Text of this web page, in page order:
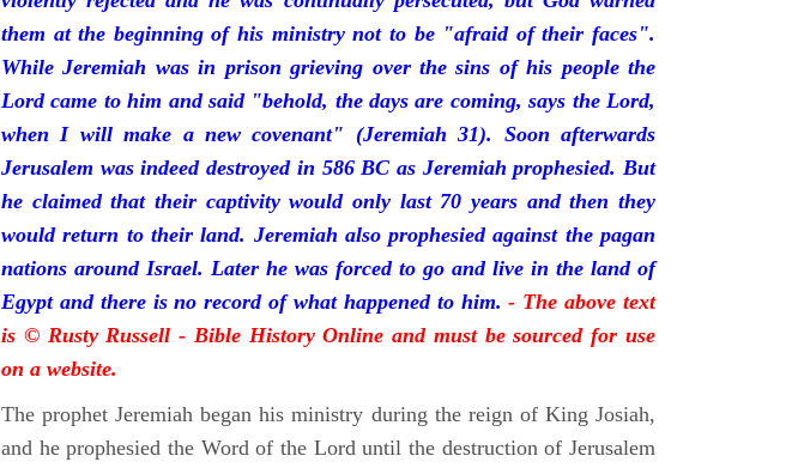
them at the beginning of his ministry not to be "afraid of their faces".
While Jeremiah was in prison grieving over the sins of his people the
Lord came to him and said "behold, the days are coming, says the Lord,
when I will make a new covenant" (Jeremiah 31). Soon afterwards
Jerusalem was indeed destroyed in 586 BC as Jeremiah prophesied. But
he claimed that their captivity would only last 70 years and then they
would return to their land. Jeremiah also prophesied against the pagan
nations around Israel. Later he was forced to go and live in the land of
Egypt and there is no record of what happened to him.- The above text
is © Rusty Russell - Bible History Online and must be sourced for use
on a website.
The prophet Jeremiah began his ministry during the reign of King Josiah,
and he prophesied the Word of the Lord until the destruction of Jerusalem